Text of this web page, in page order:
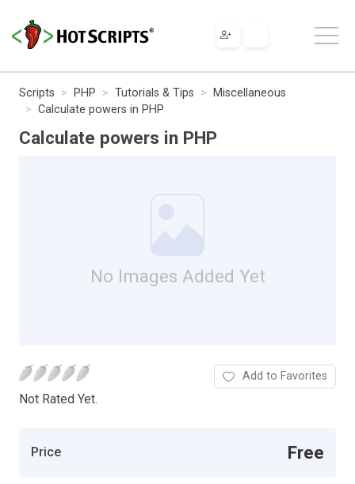
Scripts PHP Tutorials & Tips
Miscellaneous
Calculate powers in PHP
Calculate powers in PHP
No Images Added Yet
Not Rated Yet.
Add to Favorites
Price Free